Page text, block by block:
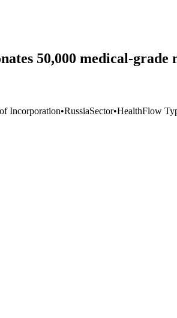
50,000 medical-
Incorporation•RussiaSector•HealthFlow